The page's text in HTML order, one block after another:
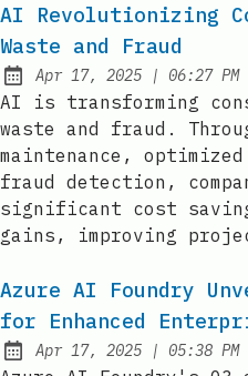
AI Revolutionizing
Waste and Fraud
Published:
Apr 17, 2025 | at
06:27 PM
AI is transforming
waste and fraud.
maintenance,
fraud detection,
significant cost
gains, improving
Azure AI Foundry
for Enhanced
Published:
Apr 17, 2025 | at
05:38 PM